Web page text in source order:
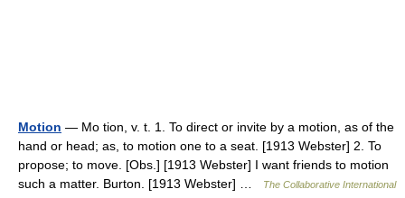
Motion — Mo tion, v. t. 1. To direct or invite by a motion, as of the
hand or head; as, to motion one to a seat. [1913 Webster] 2. To
propose; to move. [Obs.] [1913 Webster] I want friends to motion
such a matter. Burton. [1913 Webster] …
The Collaborative International